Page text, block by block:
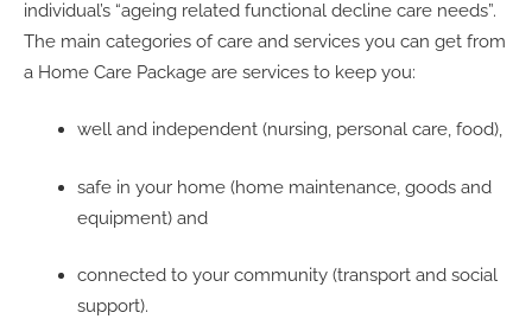
individual’s “ageing related functional decline care needs”.
The main categories of care and services you can get from
a Home Care Package are services to keep you:
well and independent (nursing, personal care, food),
safe in your home (home maintenance, goods and
equipment) and
connected to your community (transport and social
support).